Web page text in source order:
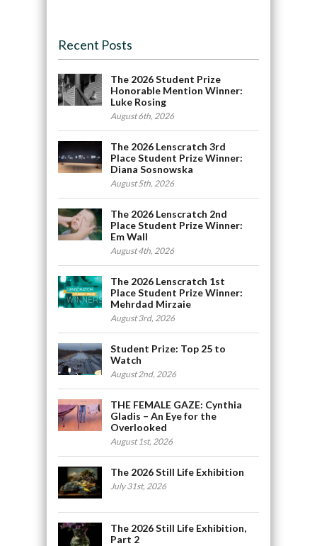
Recent Posts
The 2026 Student Prize
Honorable Mention Winner:
Luke Rosing
August 6th, 2026
The 2026 Lenscratch 3rd
Place Student Prize Winner:
Diana Sosnowska
August 5th, 2026
The 2026 Lenscratch 2nd
Place Student Prize Winner:
Em Wall
August 4th, 2026
The 2026 Lenscratch 1st
Place Student Prize Winner:
Mehrdad Mirzaie
August 3rd, 2026
Student Prize: Top 25 to
Watch
August 2nd, 2026
THE FEMALE GAZE: Cynthia
Gladis – An Eye for the
Overlooked
August 1st, 2026
The 2026 Still Life Exhibition
July 31st, 2026
The 2026 Still Life Exhibition,
Part 2